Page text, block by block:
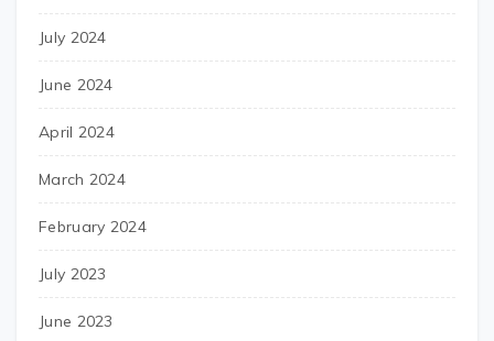
July 2024
June 2024
April 2024
March 2024
February 2024
July 2023
June 2023